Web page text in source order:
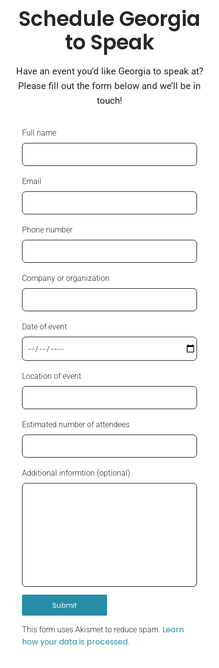
Schedule Georgia
to Speak
Have an event you’d like Georgia to speak at?
Please fill out the form below and we’ll be in
touch!
Full name
Email
Phone number
Company or organization
Date of event
Location of event
Estimated number of attendees
Additional informtion (optional)
This form uses Akismet to reduce spam. Learn
how your data is processed.